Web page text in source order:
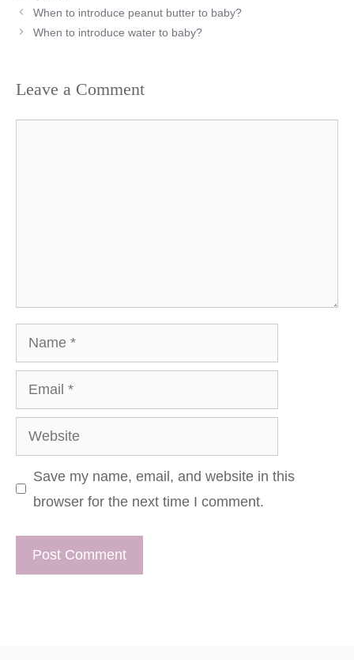
Post
navigation
When to introduce peanut butter to baby?
When to introduce water to baby?
Leave a Comment
Name
Email
Website
Save my name, email, and website in this
browser for the next time I comment.